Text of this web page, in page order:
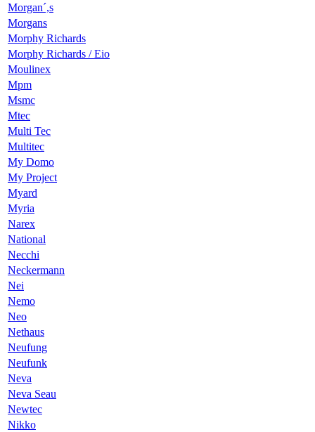
Morgan´,s
Morgans
Morphy Richards
Morphy Richards / Eio
Moulinex
Mpm
Msmc
Mtec
Multi Tec
Multitec
My Domo
My Project
Myard
Myria
Narex
National
Necchi
Neckermann
Nei
Nemo
Neo
Nethaus
Neufung
Neufunk
Neva
Neva Seau
Newtec
Nikko